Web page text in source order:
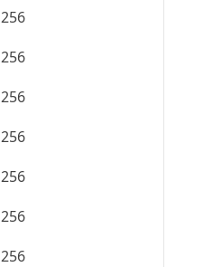
256
256
256
256
256
256
256